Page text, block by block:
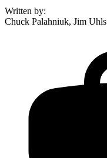
Written by:
Chuck Palahniuk, Jim Uhls